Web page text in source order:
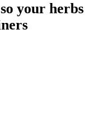
your herbs